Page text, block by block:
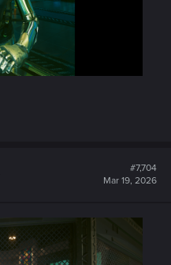
#7,704
Mar 19, 2026